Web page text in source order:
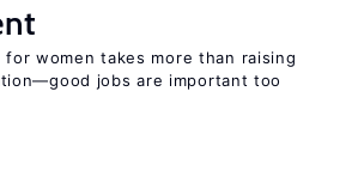
for women takes more than raising
jobs are important too